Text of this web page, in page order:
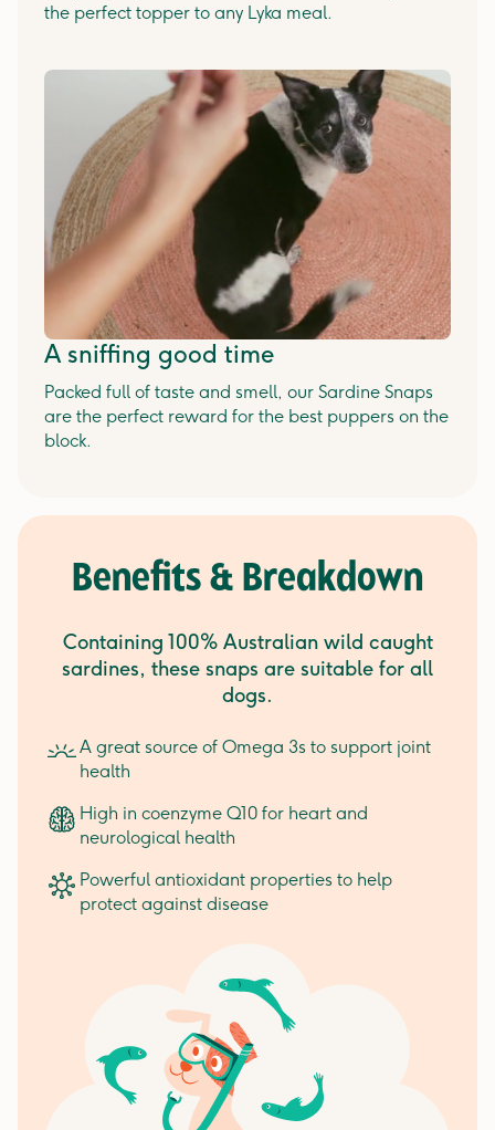
the perfect topper to any Lyka meal.
A sniffing good time
Packed full of taste and smell, our Sardine Snaps
are the perfect reward for the best puppers on the
block.
Benefits & Breakdown
Containing 100% Australian wild caught
sardines, these snaps are suitable for all
dogs.
A great source of Omega 3s to support joint
health
High in coenzyme Q10 for heart and
neurological health
Powerful antioxidant properties to help
protect against disease